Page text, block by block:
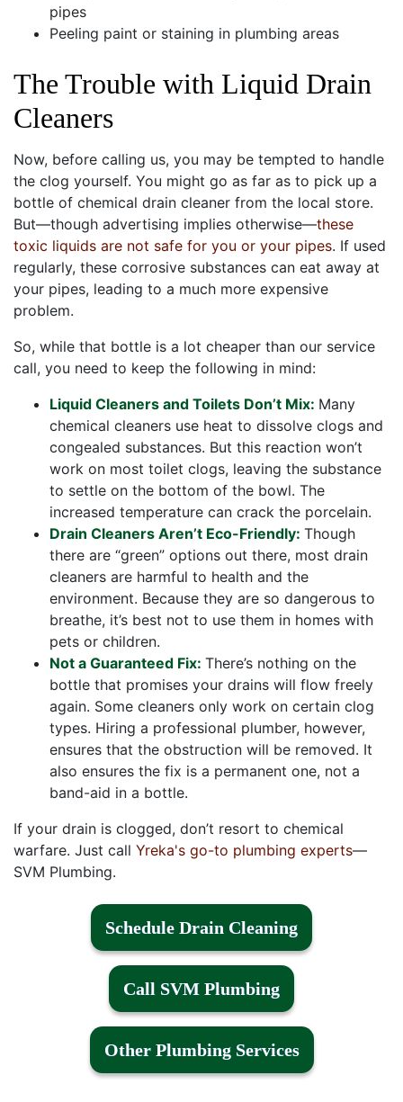
pipes
Peeling paint or staining in plumbing areas
The Trouble with Liquid Drain
Cleaners
Now, before calling us, you may be tempted to handle
the clog yourself. You might go as far as to pick up a
bottle of chemical drain cleaner from the local store.
But—though advertising implies otherwise—these
toxic liquids are not safe for you or your pipes. If used
regularly, these corrosive substances can eat away at
your pipes, leading to a much more expensive
problem.
So, while that bottle is a lot cheaper than our service
call, you need to keep the following in mind:
Liquid Cleaners and Toilets Don’t Mix: Many
chemical cleaners use heat to dissolve clogs and
congealed substances. But this reaction won’t
work on most toilet clogs, leaving the substance
to settle on the bottom of the bowl. The
increased temperature can crack the porcelain.
Drain Cleaners Aren’t Eco-Friendly: Though
there are “green” options out there, most drain
cleaners are harmful to health and the
environment. Because they are so dangerous to
breathe, it’s best not to use them in homes with
pets or children.
Not a Guaranteed Fix: There’s nothing on the
bottle that promises your drains will flow freely
again. Some cleaners only work on certain clog
types. Hiring a professional plumber, however,
ensures that the obstruction will be removed. It
also ensures the fix is a permanent one, not a
band-aid in a bottle.
If your drain is clogged, don’t resort to chemical
warfare. Just call Yreka's go-to plumbing experts—
SVM Plumbing.
Schedule Drain Cleaning
Call SVM Plumbing
Other Plumbing Services